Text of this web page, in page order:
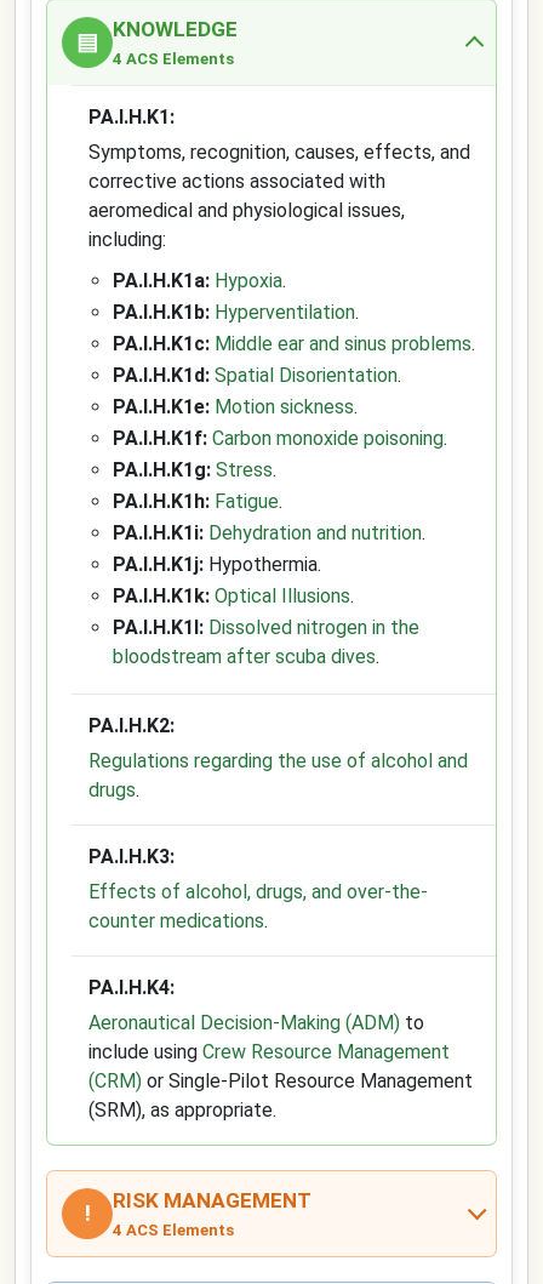
▤ KNOWLEDGE
4 ACS Elements
PA.I.H.K1:
Symptoms, recognition, causes, effects, and
corrective actions associated with
aeromedical and physiological issues,
including:
PA.I.H.K1a: Hypoxia.
PA.I.H.K1b: Hyperventilation.
PA.I.H.K1c: Middle ear and sinus problems.
PA.I.H.K1d: Spatial Disorientation.
PA.I.H.K1e: Motion sickness.
PA.I.H.K1f: Carbon monoxide poisoning.
PA.I.H.K1g: Stress.
PA.I.H.K1h: Fatigue.
PA.I.H.K1i: Dehydration and nutrition.
PA.I.H.K1j: Hypothermia.
PA.I.H.K1k: Optical Illusions.
PA.I.H.K1l: Dissolved nitrogen in the
bloodstream after scuba dives.
PA.I.H.K2:
Regulations regarding the use of alcohol and
drugs.
PA.I.H.K3:
Effects of alcohol, drugs, and over-the-
counter medications.
PA.I.H.K4:
Aeronautical Decision-Making (ADM) to
include using Crew Resource Management
(CRM) or Single-Pilot Resource Management
(SRM), as appropriate.
! RISK MANAGEMENT
4 ACS Elements